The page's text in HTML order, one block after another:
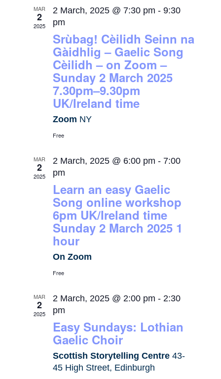
MAR
2
2025
2 March, 2025 @ 7:30 pm -9:30
pm
Srùbag! Cèilidh Seinn na
Gàidhlig – Gaelic Song
Cèilidh – on Zoom –
Sunday 2 March 2025
7.30pm–9.30pm
UK/Ireland time
Zoom NY
Free
MAR
2
2025
2 March, 2025 @ 6:00 pm - 7:00
pm
Learn an easy Gaelic
Song online workshop
6pm UK/Ireland time
Sunday 2 March 2025 1
hour
On Zoom
Free
MAR
2
2025
2 March, 2025 @ 2:00 pm - 2:30
pm
Easy Sundays: Lothian
Gaelic Choir
Scottish Storytelling Centre43-
45 High Street, Edinburgh